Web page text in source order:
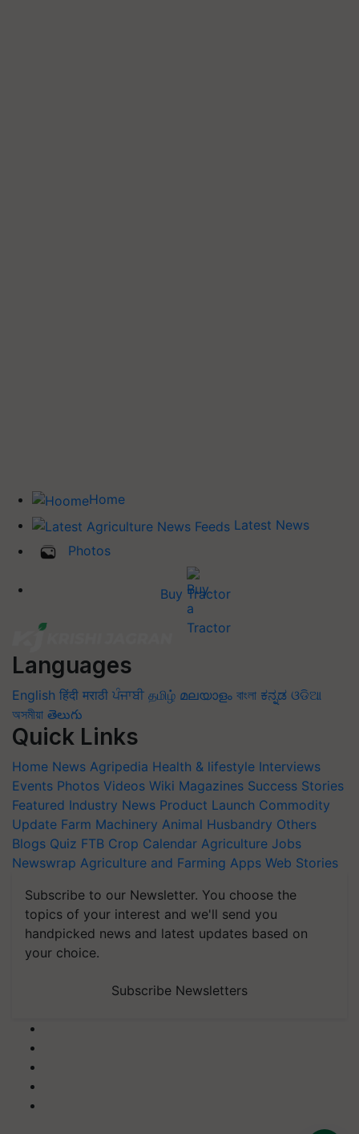
Home
Latest News
Photos
Buy Tractor
Languages
English हिंदी मराठी ਪੰਜਾਬੀ தமிழ் മലയാളം বাংলা ಕನ್ನಡ ଓଡିଆ
অসমীয়া తెలుగు
Quick Links
Home News Agripedia Health & lifestyle Interviews
Events Photos Videos Wiki Magazines Success Stories
Featured Industry News Product Launch Commodity
Update Farm Machinery Animal Husbandry Others
Blogs Quiz FTB Crop Calendar Agriculture Jobs
Newswrap Agriculture and Farming Apps Web Stories
Subscribe to our Newsletter. You choose the
topics of your interest and we'll send you
handpicked news and latest updates based on
your choice.
Subscribe Newsletters